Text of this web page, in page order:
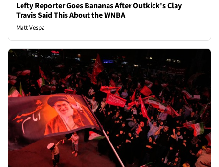
Lefty Reporter Goes Bananas After Outkick's Clay
Travis Said This About the WNBA
Matt Vespa